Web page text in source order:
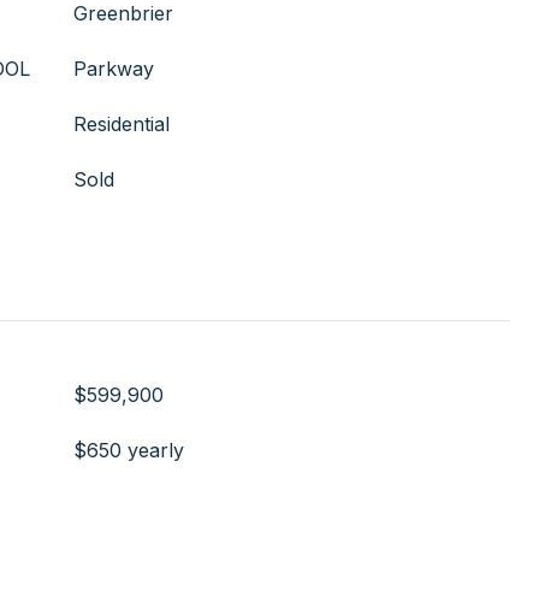
Greenbrier
Parkway
Residential
Sold
$599,900
$650 yearly